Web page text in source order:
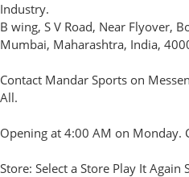
Industry.
B wing, S V Road, Near Flyover,
Mumbai, Maharashtra, India,
Contact Mandar Sports on
All.
Opening at 4:00 AM on Monday.
Store: Select a Store Play It Again